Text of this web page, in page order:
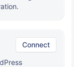
Connect